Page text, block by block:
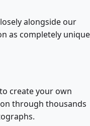
alongside our
as completely unique
create your own
through thousands